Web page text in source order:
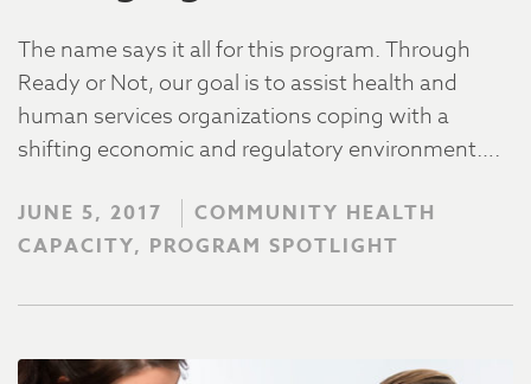
The name says it all for this program. Through
Ready or Not, our goal is to assist health and
human services organizations coping with a
shifting economic and regulatory environment….
JUNE 5, 2017
COMMUNITY HEALTH
CAPACITY, PROGRAM SPOTLIGHT